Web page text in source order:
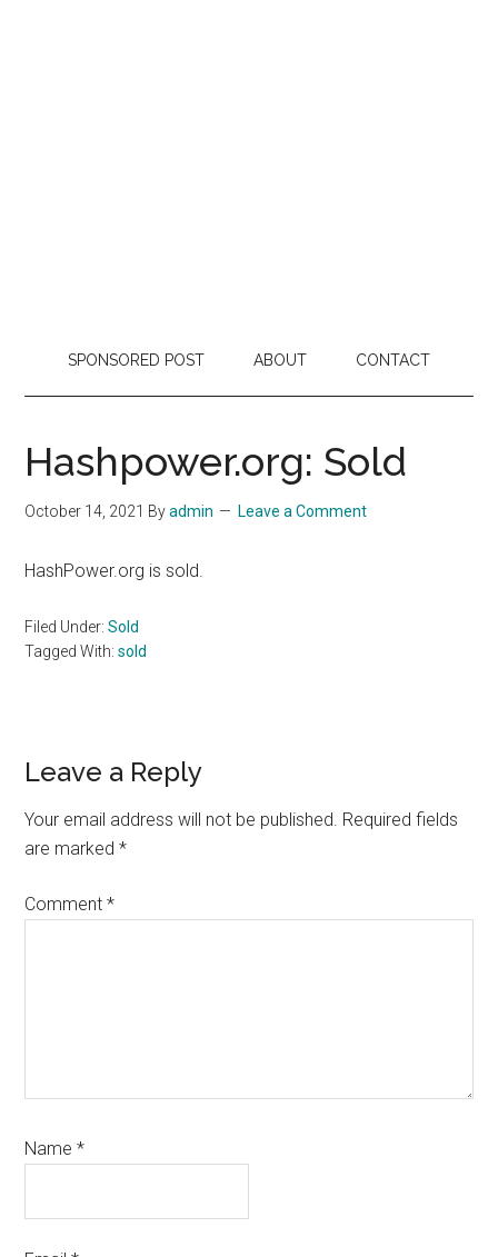
SPONSORED POST ABOUT CONTACT
Hashpower.org: Sold
October 14, 2021 Byadmin Leave a Comment
HashPower.org is sold.
Filed Under:Sold
Tagged With:sold
Reader
Interactions
Leave a Reply
Your email address will not be published. Required fields
are marked*
Comment*
Name*